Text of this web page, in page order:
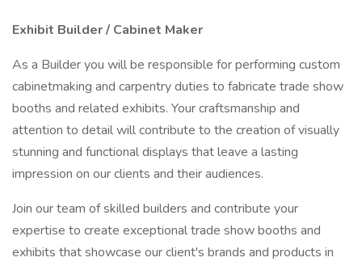
Exhibit Builder / Cabinet Maker
As a Builder you will be responsible for performing custom
cabinetmaking and carpentry duties to fabricate trade show
booths and related exhibits. Your craftsmanship and
attention to detail will contribute to the creation of visually
stunning and functional displays that leave a lasting
impression on our clients and their audiences.
Join our team of skilled builders and contribute your
expertise to create exceptional trade show booths and
exhibits that showcase our client's brands and products in